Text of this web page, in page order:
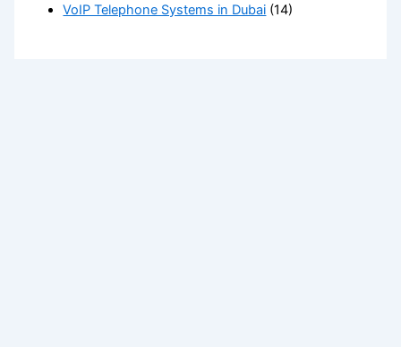
VoIP Telephone Systems in Dubai (14)